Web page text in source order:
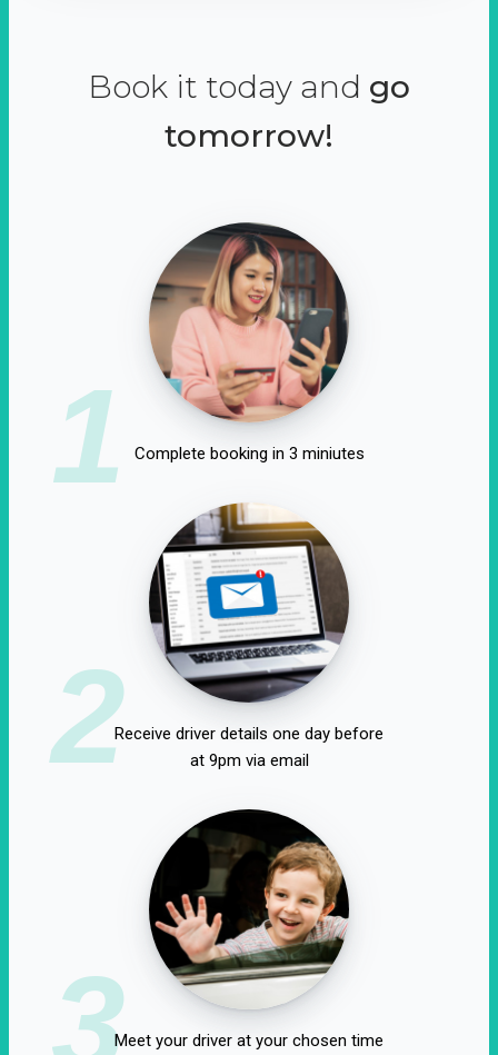
Book it today and go
tomorrow!
1 Complete booking in 3 miniutes
2Receive driver details one day before
at 9pm via email
3Meet your driver at your chosen time